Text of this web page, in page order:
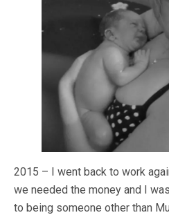
2015 – I went back to work
we needed the money and I
to being someone other than